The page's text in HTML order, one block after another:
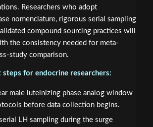
Researchers who adopt
nomenclature, rigorous serial sampling
compound sourcing practices will
the consistency needed for meta-
study comparison.
for endocrine researchers:
male luteinizing phase analog window
before data collection begins.
LH sampling during the surge